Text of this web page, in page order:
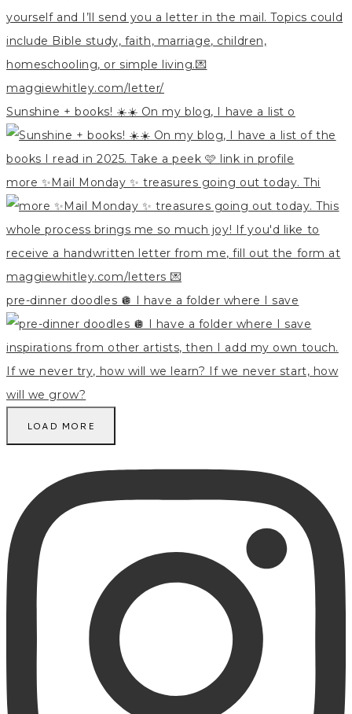
Sunshine + books! ☀️☀️ On my blog, I have a list o
more ✨Mail Monday ✨ treasures going out today. Thi
pre-dinner doodles 🪩 I have a folder where I save
LOAD MORE